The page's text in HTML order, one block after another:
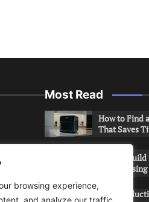
browsing experience,
and analyze our traffic.
Most Read
How to Find
That Saves
How to
Cheese
An